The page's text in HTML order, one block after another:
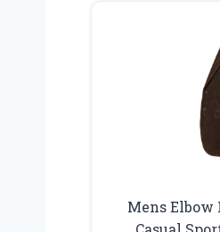
Mens Elbow